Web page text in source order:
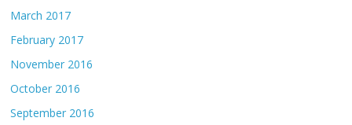
March 2017
February 2017
November 2016
October 2016
September 2016